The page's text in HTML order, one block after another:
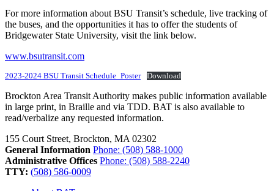
For more information about BSU Transit’s schedule, live tracking of
the buses, and the opportunities it has to offer the students of
Bridgewater State University, visit the link below.
www.bsutransit.com
2023-2024 BSU Transit Schedule_Poster Download
Brockton Area Transit Authority makes public information available
in large print, in Braille and via TDD. BAT is also available to
read/verbalize any requested information.
155 Court Street, Brockton, MA 02302
General Information Phone: (508) 588-1000
Administrative Offices Phone: (508) 588-2240
TTY: (508) 586-0009